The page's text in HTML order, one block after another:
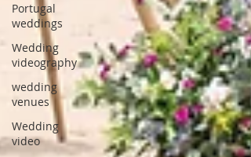
Portugal
weddings
Wedding
videography
wedding
venues
Wedding
video